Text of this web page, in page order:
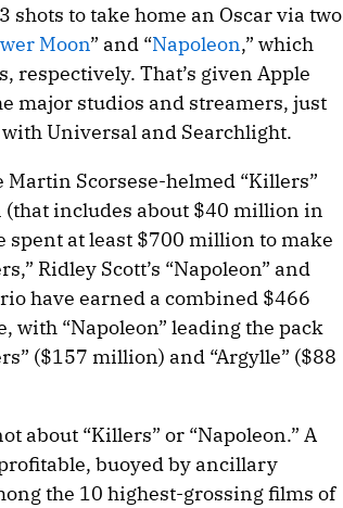
shots to take home an Oscar via two
Moon” and “Napoleon,” which
respectively. That’s given Apple
major studios and streamers, just
Universal and Searchlight.
Martin Scorsese-helmed “Killers”
includes about $40 million in
spent at least $700 million to make
Ridley Scott’s “Napoleon” and
have earned a combined $466
with “Napoleon” leading the pack
($157 million) and “Argylle” ($88
about “Killers” or “Napoleon.” A
buoyed by ancillary
the 10 highest-grossing films of